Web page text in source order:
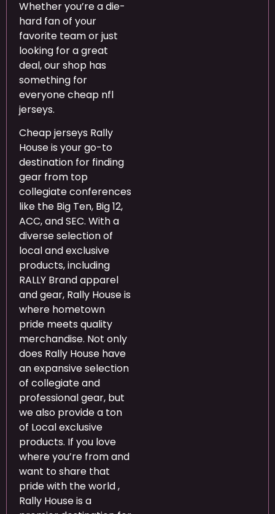
Whether you’re a die-
hard fan of your
favorite team or just
looking for a great
deal, our shop has
something for
everyone cheap nfl
jerseys.
Cheap jerseys Rally
House is your go-to
destination for finding
gear from top
collegiate conferences
like the Big Ten, Big 12,
ACC, and SEC. With a
diverse selection of
local and exclusive
products, including
RALLY Brand apparel
and gear, Rally House is
where hometown
pride meets quality
merchandise. Not only
does Rally House have
an expansive selection
of collegiate and
professional gear, but
we also provide a ton
of Local exclusive
products. If you love
where you’re from and
want to share that
pride with the world,
Rally House is a